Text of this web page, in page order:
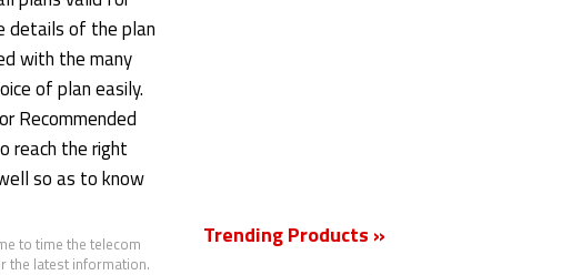
details of the plan
with the many
of plan easily.
Recommended
reach the right
so as to know
to time the telecom
the latest information.
Trending Products »